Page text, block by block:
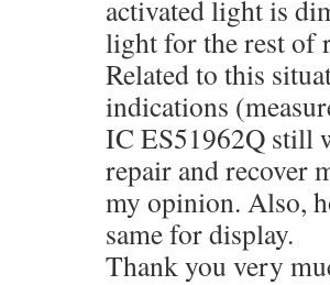
activated light is
light for the rest of
Related to this
indications
IC ES51962Q still
repair and recover
my opinion. Also,
same for display.
Thank you very